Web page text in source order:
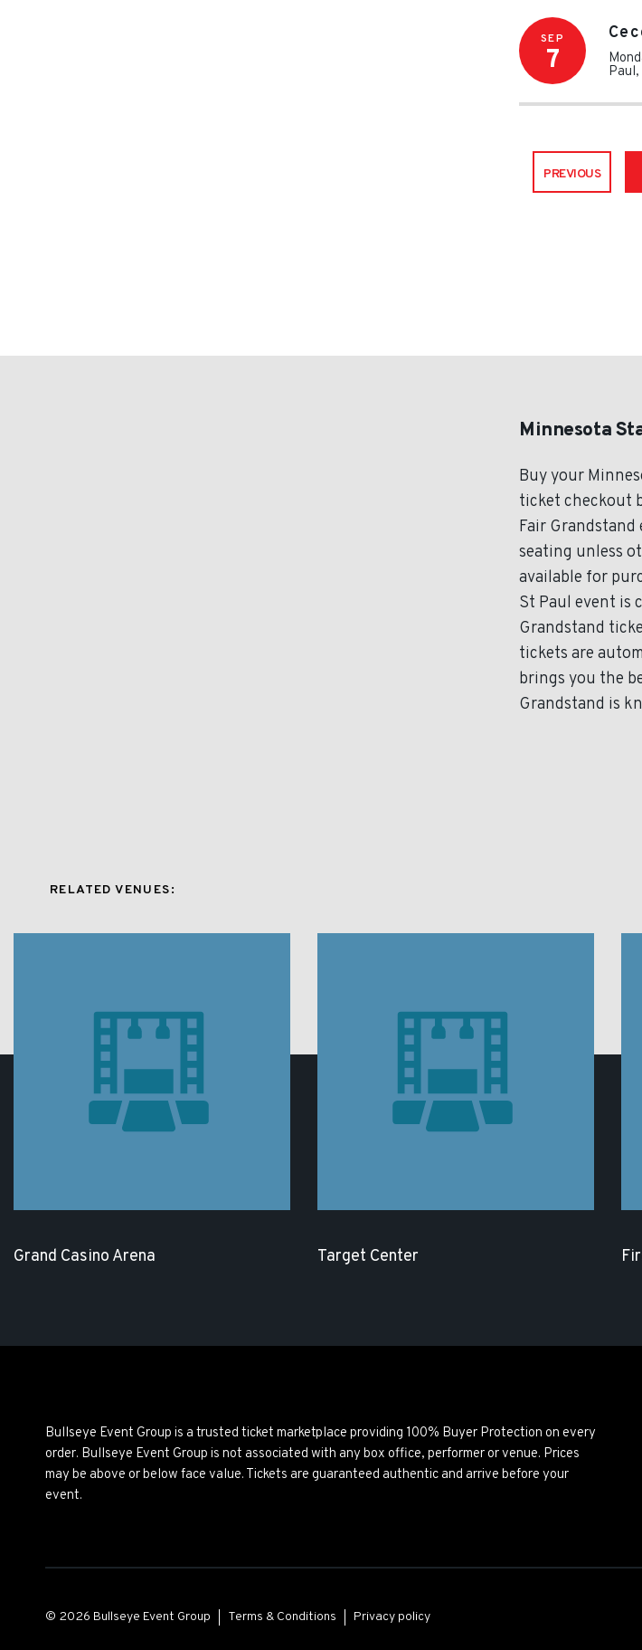
SEP
7 Paul,
PREVIOUS
Minnesota
Buy your
ticket checkout
Fair
seating unless
available for
St Paul event is
Grandstand
tickets are
brings you the
Grandstand is
RELATED VENUES:
Grand Casino Arena Target Center
Bullseye Event Group is a trusted ticket marketplace providing 100% Buyer Protection on every
order. Bullseye Event Group is not associated with any box office, performer or venue. Prices
may be above or below face value. Tickets are guaranteed authentic and arrive before your
event.
© 2026 Bullseye Event Group Terms & Conditions Privacy policy